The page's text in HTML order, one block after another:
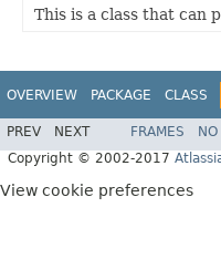
This is a class that can
OVERVIEW PACKAGE CLASS
PREV NEXT FRAMES
Copyright © 2002-2017
View cookie preferences